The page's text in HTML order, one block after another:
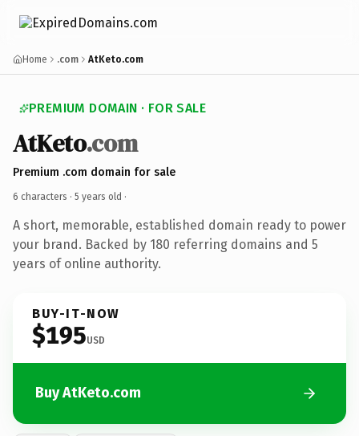
Home .com AtKeto.com
PREMIUM DOMAIN · FOR SALE
AtKeto.com
Premium .com domain for sale
6 characters · 5 years old ·
A short, memorable, established domain ready to power
your brand. Backed by 180 referring domains and 5
years of online authority.
BUY-IT-NOW
$195USD
Buy AtKeto.com